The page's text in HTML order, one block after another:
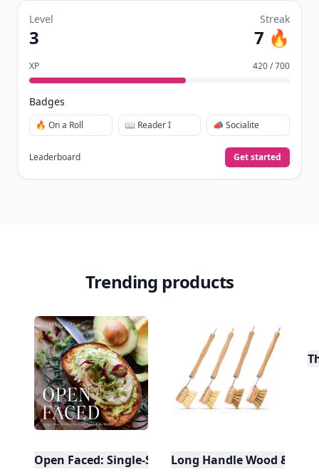
Level
3
Streak
7 🔥
XP 420 / 700
Badges
🔥 On a Roll 📖 Reader I 📣 Socialite
Leaderboard Get started
Trending products
Open Faced: Single-Slice Sandwiches from
Long Handle Wood &